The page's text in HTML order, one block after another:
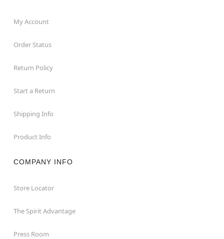
My Account
Order Status
Return Policy
Start a Return
Shipping Info
Product Info
COMPANY INFO
Store Locator
The Spirit Advantage
Press Room